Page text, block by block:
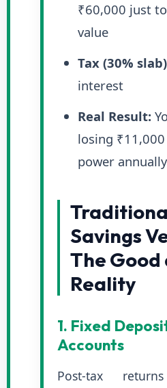
₹60,000 just
value
Tax (30%
interest
Real Result:
losing
power
Savings
The Good
Reality
1. Fixed
Accounts
Post-tax